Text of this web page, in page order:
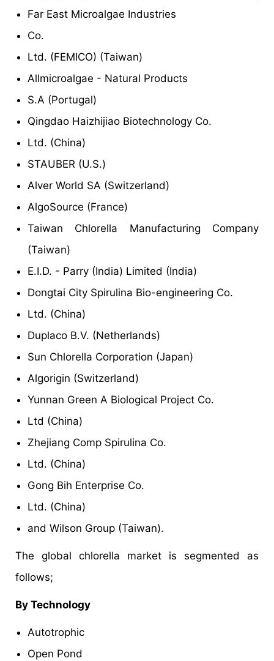
Far East Microalgae Industries
Co.
Ltd. (FEMICO) (Taiwan)
Allmicroalgae - Natural Products
S.A (Portugal)
Qingdao Haizhijiao Biotechnology Co.
Ltd. (China)
STAUBER (U.S.)
Alver World SA (Switzerland)
AlgoSource (France)
Taiwan Chlorella Manufacturing Company
(Taiwan)
E.I.D. - Parry (India) Limited (India)
Dongtai City Spirulina Bio-engineering Co.
Ltd. (China)
Duplaco B.V. (Netherlands)
Sun Chlorella Corporation (Japan)
Algorigin (Switzerland)
Yunnan Green A Biological Project Co.
Ltd (China)
Zhejiang Comp Spirulina Co.
Ltd. (China)
Gong Bih Enterprise Co.
Ltd. (China)
and Wilson Group (Taiwan).
The global chlorella market is segmented as
follows;
By Technology
Autotrophic
Open Pond